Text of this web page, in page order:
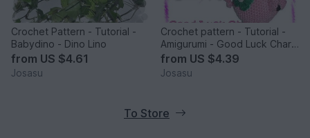
Crochet Pattern - Tutorial -
Babydino - Dino Lino
from US $4.61
Josasu
Crochet pattern - Tutorial -
Amigurumi - Good Luck Charm
- Lucky Pig - E-Book - Diy
from US $4.39
Josasu
To Store